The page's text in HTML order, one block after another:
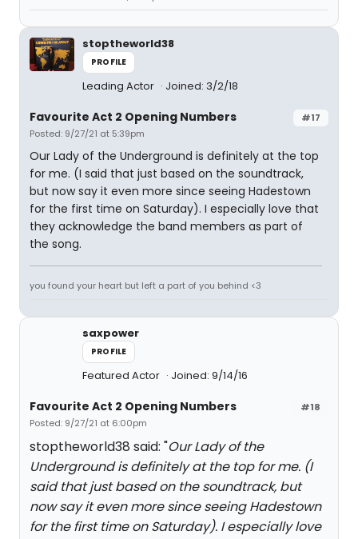
stoptheworld38
PROFILE
Leading Actor Joined: 3/2/18
#17
Favourite Act 2 Opening Numbers
Posted: 9/27/21 at 5:39pm
Our Lady of the Underground is definitely at the top
for me. (I said that just based on the soundtrack,
but now say it even more since seeing Hadestown
for the first time on Saturday). I especially love that
they acknowledge the band members as part of
the song.
you found your heart but left a part of you behind <3
saxpower
PROFILE
Featured Actor Joined: 9/14/16
#18
Favourite Act 2 Opening Numbers
Posted: 9/27/21 at 6:00pm
stoptheworld38 said: "Our Lady of the
Underground is definitely at the top for me. (I
said that just based on the soundtrack, but
now say it even more since seeing Hadestown
for the first time on Saturday). I especially love